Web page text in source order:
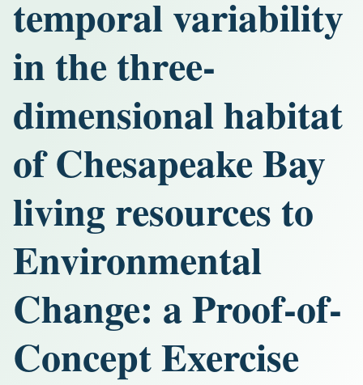
temporal variability
in the three-
dimensional habitat
of Chesapeake Bay
living resources to
Environmental
Change: a Proof-of-
Concept Exercise